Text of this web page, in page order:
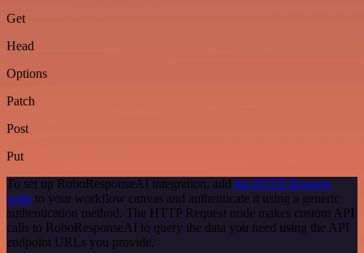
Get
Head
Options
Patch
Post
Put
To set up RoboResponseAI integration, add the HTTP Request
node to your workflow canvas and authenticate it using a generic
authentication method. The HTTP Request node makes custom API
calls to RoboResponseAI to query the data you need using the API
endpoint URLs you provide.